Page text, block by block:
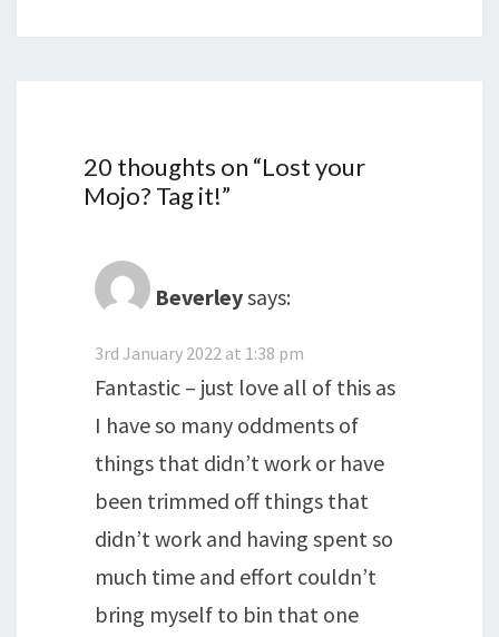
20 thoughts on “Lost your
Mojo? Tag it!”
Beverleysays:
3rd January 2022 at 1:38 pm
Fantastic – just love all of this as
I have so many oddments of
things that didn’t work or have
been trimmed off things that
didn’t work and having spent so
much time and effort couldn’t
bring myself to bin that one